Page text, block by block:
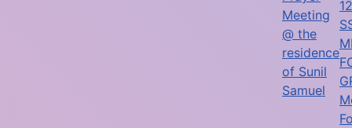
Meeting
@ the
residence
of Sunil
Samuel